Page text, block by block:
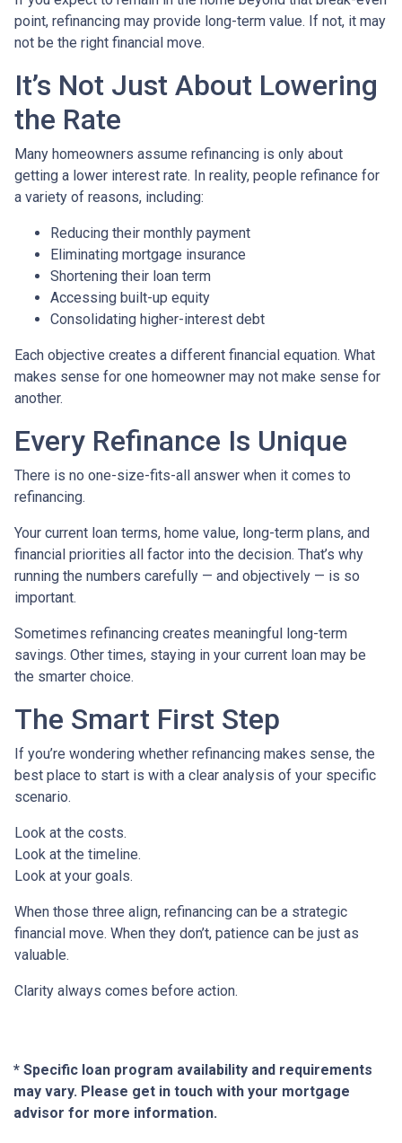
point, refinancing may provide long-term value. If not, it may
not be the right financial move.
It’s Not Just About Lowering
the Rate
Many homeowners assume refinancing is only about
getting a lower interest rate. In reality, people refinance for
a variety of reasons, including:
Reducing their monthly payment
Eliminating mortgage insurance
Shortening their loan term
Accessing built-up equity
Consolidating higher-interest debt
Each objective creates a different financial equation. What
makes sense for one homeowner may not make sense for
another.
Every Refinance Is Unique
There is no one-size-fits-all answer when it comes to
refinancing.
Your current loan terms, home value, long-term plans, and
financial priorities all factor into the decision. That’s why
running the numbers carefully — and objectively — is so
important.
Sometimes refinancing creates meaningful long-term
savings. Other times, staying in your current loan may be
the smarter choice.
The Smart First Step
If you’re wondering whether refinancing makes sense, the
best place to start is with a clear analysis of your specific
scenario.
Look at the costs.
Look at the timeline.
Look at your goals.
When those three align, refinancing can be a strategic
financial move. When they don’t, patience can be just as
valuable.
Clarity always comes before action.
* Specific loan program availability and requirements
may vary. Please get in touch with your mortgage
advisor for more information.